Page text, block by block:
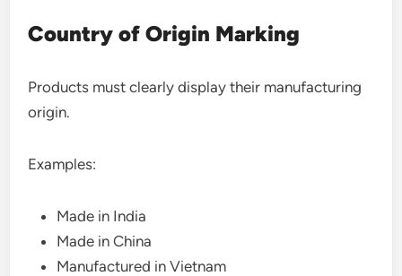
Country of Origin Marking
Products must clearly display their manufacturing
origin.
Examples:
Made in India
Made in China
Manufactured in Vietnam